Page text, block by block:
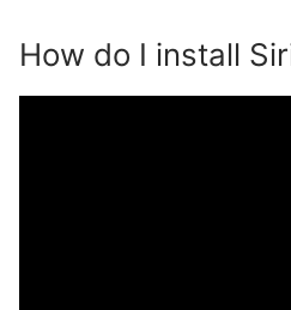
How do I install